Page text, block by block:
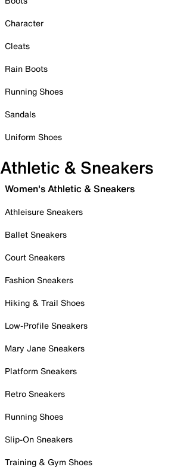
Character
Cleats
Rain Boots
Running Shoes
Sandals
Uniform Shoes
Athletic & Sneakers
Women's Athletic & Sneakers
Athleisure Sneakers
Ballet Sneakers
Court Sneakers
Fashion Sneakers
Hiking & Trail Shoes
Low-Profile Sneakers
Mary Jane Sneakers
Platform Sneakers
Retro Sneakers
Running Shoes
Slip-On Sneakers
Training & Gym Shoes